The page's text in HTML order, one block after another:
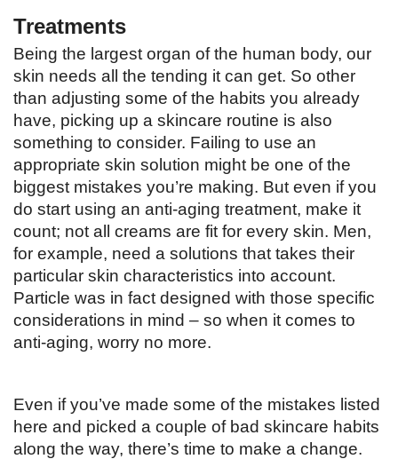
Treatments
Being the largest organ of the human body, our
skin needs all the tending it can get. So other
than adjusting some of the habits you already
have, picking up a skincare routine is also
something to consider. Failing to use an
appropriate skin solution might be one of the
biggest mistakes you’re making. But even if you
do start using an anti-aging treatment, make it
count; not all creams are fit for every skin. Men,
for example, need a solutions that takes their
particular skin characteristics into account.
Particle was in fact designed with those specific
considerations in mind – so when it comes to
anti-aging, worry no more.
Even if you’ve made some of the mistakes listed
here and picked a couple of bad skincare habits
along the way, there’s time to make a change.